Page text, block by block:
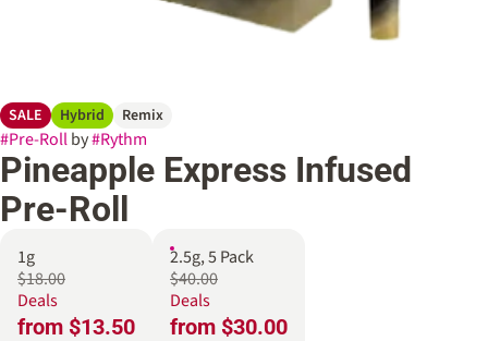
SALE Hybrid Remix
#Pre-Rollby#Rythm
Pineapple Express Infused
Pre-Roll
1g
$18.00
Deals
from $13.50
2.5g, 5 Pack
$40.00
Deals
from $30.00